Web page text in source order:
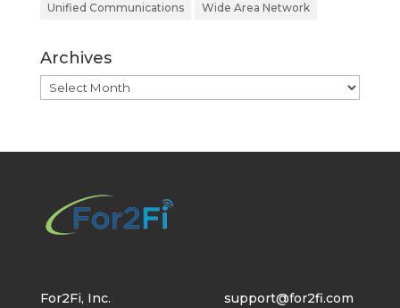
Unified Communications Wide Area Network
Archives
Archives
For2Fi, Inc.
support@for2fi.com